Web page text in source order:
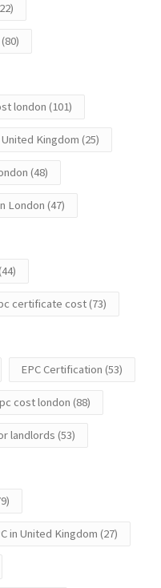
(80)
london (101)
Kingdom (25)
(48)
London (47)
certificate cost(73)
EPC Certification (53)
cost london (88)
landlords (53)
in United Kingdom (27)